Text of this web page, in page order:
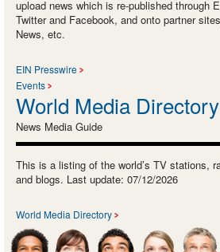
upload news which is re-published through
Twitter and Facebook, and onto partner
News, etc.
EIN Presswire
Events
World Media Directory
News Media Guide
This is a listing of the world’s TV stations,
and blogs. Last update: 07/12/2026
World Media Directory